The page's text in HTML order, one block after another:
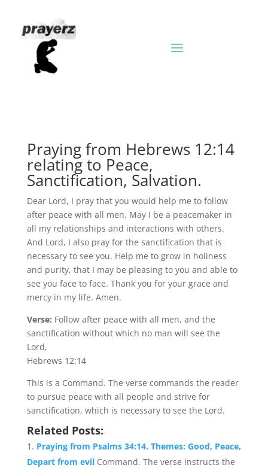
Praying from Hebrews 12:14
relating to Peace,
Sanctification, Salvation.
Dear Lord, I pray that you would help me to follow
after peace with all men. May I be a peacemaker in
all my relationships and interactions with others.
And Lord, I also pray for the sanctification that is
necessary to see you. Help me to grow in holiness
and purity, that I may be pleasing to you and able to
see you face to face. Thank you for your grace and
mercy in my life. Amen.
Verse: Follow after peace with all men, and the
sanctification without which no man will see the
Lord,
Hebrews 12:14
This is a Command. The verse commands the reader
to pursue peace with all people and strive for
sanctification, which is necessary to see the Lord.
Related Posts:
Praying from Psalms 34:14. Themes: Good, Peace,
Depart from evil Command. The verse instructs the